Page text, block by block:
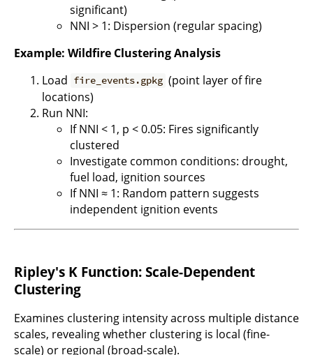
significant)
NNI > 1: Dispersion (regular spacing)
Example: Wildfire Clustering Analysis
Load fire_events.gpkg (point layer of fire
locations)
Run NNI:
If NNI < 1, p < 0.05: Fires significantly
clustered
Investigate common conditions: drought,
fuel load, ignition sources
If NNI ≈ 1: Random pattern suggests
independent ignition events
Ripley's K Function: Scale-Dependent
Clustering
Examines clustering intensity across multiple distance
scales, revealing whether clustering is local (fine-
scale) or regional (broad-scale).